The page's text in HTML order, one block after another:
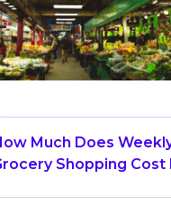
Much Does
Shopping Cost